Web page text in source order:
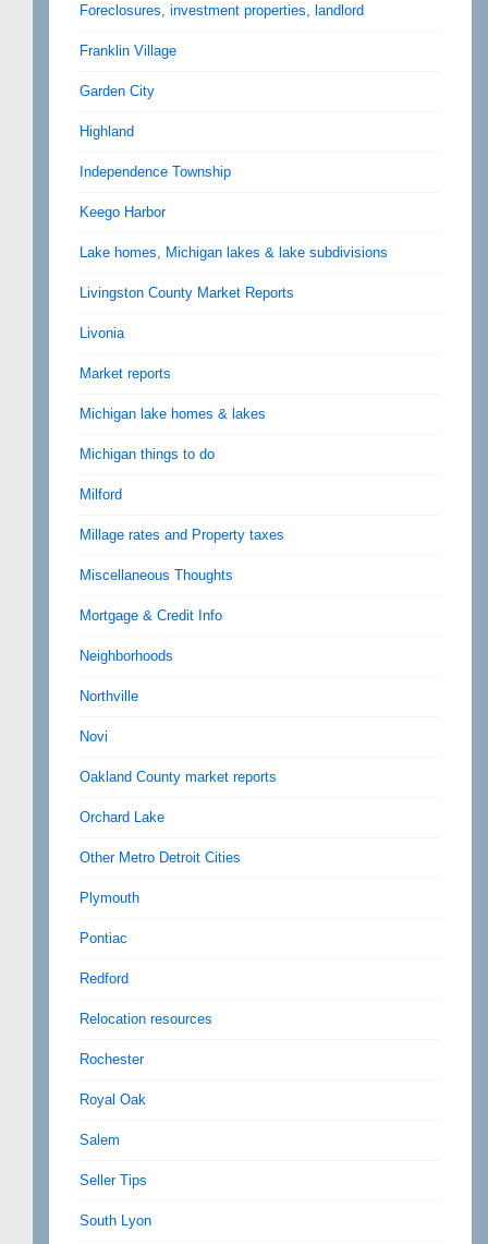
Foreclosures, investment properties, landlord
Franklin Village
Garden City
Highland
Independence Township
Keego Harbor
Lake homes, Michigan lakes & lake subdivisions
Livingston County Market Reports
Livonia
Market reports
Michigan lake homes & lakes
Michigan things to do
Milford
Millage rates and Property taxes
Miscellaneous Thoughts
Mortgage & Credit Info
Neighborhoods
Northville
Novi
Oakland County market reports
Orchard Lake
Other Metro Detroit Cities
Plymouth
Pontiac
Redford
Relocation resources
Rochester
Royal Oak
Salem
Seller Tips
South Lyon